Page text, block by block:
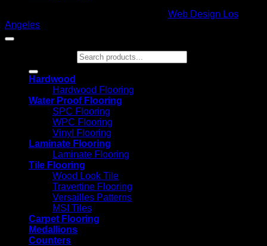
Web Design Los
Angeles
Hardwood
Hardwood Flooring
Water Proof Flooring
SPC Flooring
WPC Flooring
Vinyl Flooring
Laminate Flooring
Laminate Flooring
Tile Flooring
Wood Look Tile
Travertine Flooring
Versailles Patterns
MSI Tiles
Carpet Flooring
Medallions
Counters